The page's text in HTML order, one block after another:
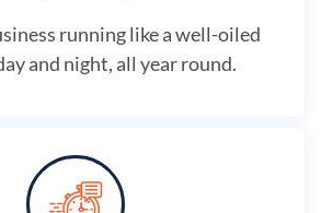
running like a well-oiled
and night, all year round.